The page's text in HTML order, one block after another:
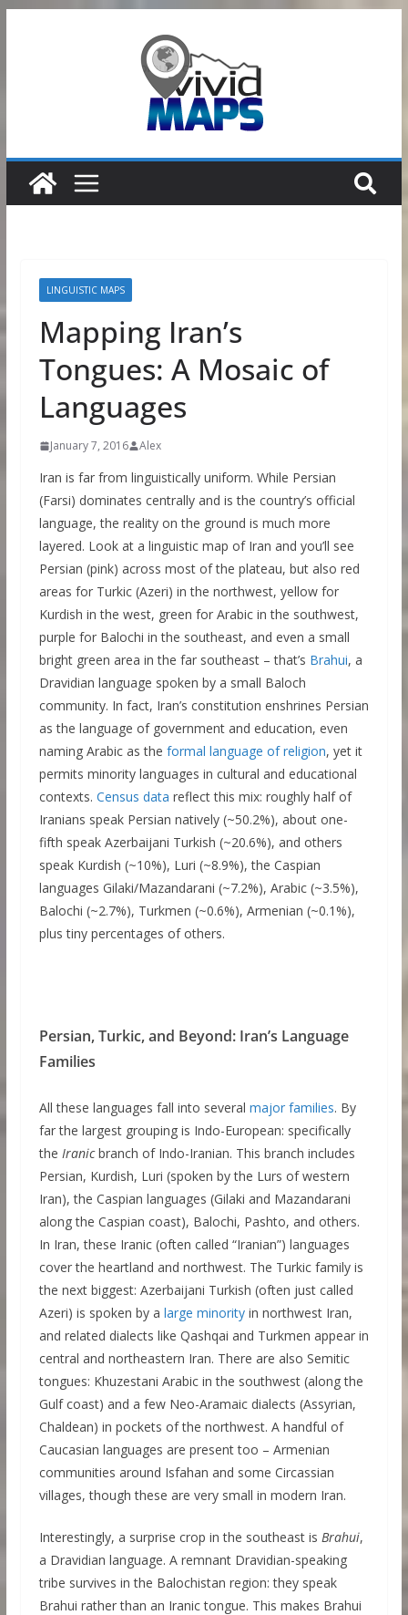
LINGUISTIC MAPS
Mapping Iran’s
Tongues: A Mosaic of
Languages
January 7, 2016 Alex
Iran is far from linguistically uniform. While Persian
(Farsi) dominates centrally and is the country’s official
language, the reality on the ground is much more
layered. Look at a linguistic map of Iran and you’ll see
Persian (pink) across most of the plateau, but also red
areas for Turkic (Azeri) in the northwest, yellow for
Kurdish in the west, green for Arabic in the southwest,
purple for Balochi in the southeast, and even a small
bright green area in the far southeast – that’s Brahui, a
Dravidian language spoken by a small Baloch
community. In fact, Iran’s constitution enshrines Persian
as the language of government and education, even
naming Arabic as the formal language of religion, yet it
permits minority languages in cultural and educational
contexts. Census data reflect this mix: roughly half of
Iranians speak Persian natively (~50.2%), about one-
fifth speak Azerbaijani Turkish (~20.6%), and others
speak Kurdish (~10%), Luri (~8.9%), the Caspian
languages Gilaki/Mazandarani (~7.2%), Arabic (~3.5%),
Balochi (~2.7%), Turkmen (~0.6%), Armenian (~0.1%),
plus tiny percentages of others.
Persian, Turkic, and Beyond: Iran’s Language
Families
All these languages fall into several major families. By
far the largest grouping is Indo-European: specifically
the Iranicbranch of Indo-Iranian. This branch includes
Persian, Kurdish, Luri (spoken by the Lurs of western
Iran), the Caspian languages (Gilaki and Mazandarani
along the Caspian coast), Balochi, Pashto, and others.
In Iran, these Iranic (often called “Iranian”) languages
cover the heartland and northwest. The Turkic family is
the next biggest: Azerbaijani Turkish (often just called
Azeri) is spoken by a large minority in northwest Iran,
and related dialects like Qashqai and Turkmen appear in
central and northeastern Iran. There are also Semitic
tongues: Khuzestani Arabic in the southwest (along the
Gulf coast) and a few Neo-Aramaic dialects (Assyrian,
Chaldean) in pockets of the northwest. A handful of
Caucasian languages are present too – Armenian
communities around Isfahan and some Circassian
villages, though these are very small in modern Iran.
Interestingly, a surprise crop in the southeast is Brahui,
a Dravidian language. A remnant Dravidian-speaking
tribe survives in the Balochistan region: they speak
Brahui rather than an Iranic tongue. This makes Brahui